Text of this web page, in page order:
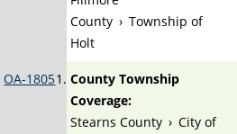
County › Township of
Holt
OA-1805
County Township
Coverage:
Stearns County › City of